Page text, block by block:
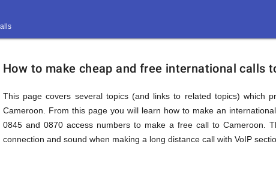
How
to
Call
How to make cheap and free international calls
This page covers several topics (and links to related topics) which
Cameroon. From this page you will learn how to make an
0845 and 0870 access numbers to make a free call to Cameroon.
connection and sound when making a long distance call with VoIP